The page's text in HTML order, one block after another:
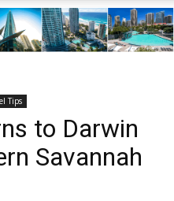
Tips
to Darwin
Savannah